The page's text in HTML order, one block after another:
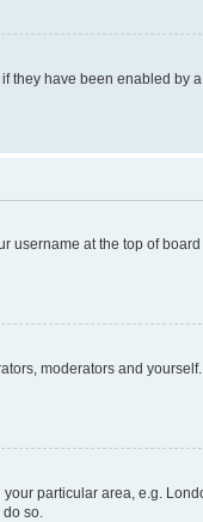
they have been enabled by
username at the top of
moderators and
particular area, e.g.
so.